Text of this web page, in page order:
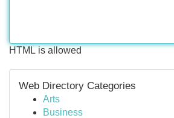
HTML is allowed
Web Directory Categories
Arts
Business